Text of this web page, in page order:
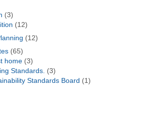
(3)
(12)
(12)
(65)
home(3)
Standards. (3)
Standards Board (1)